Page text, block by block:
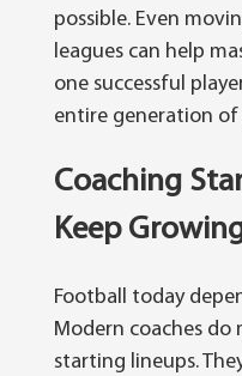
possible. Even
leagues can help
one successful
entire generation
Coaching
Keep
Football today
Modern coaches
starting lineups.